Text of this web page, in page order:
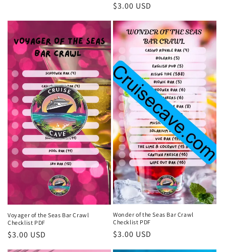
Regular
$3.00 USD
Voyager of the Seas Bar Crawl
Checklist PDF
Regular
$3.00 USD
Wonder of the Seas Bar Crawl
Checklist PDF
Regular
$3.00 USD